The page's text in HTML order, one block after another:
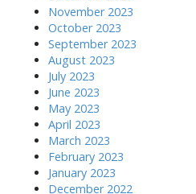
November 2023
October 2023
September 2023
August 2023
July 2023
June 2023
May 2023
April 2023
March 2023
February 2023
January 2023
December 2022